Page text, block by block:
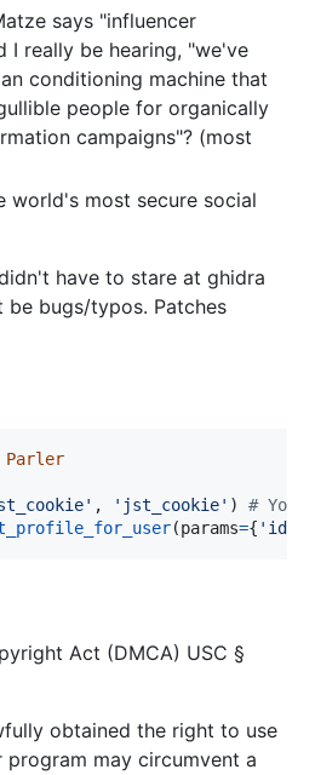
says "influencer
I really be hearing, "we've
conditioning machine that
people for organically
campaigns"? (most
world's most secure social
have to stare at ghidra
be bugs/typos. Patches
Parler
, 'jst_cookie' ) # You
(params={ 'id'
Act (DMCA) USC §
obtained the right to use
may circumvent a